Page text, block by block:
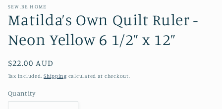
SEW.BE HOME
Matilda’s Own Quilt Ruler -
Neon Yellow 6 1/2” x 12”
Regular
price
$22.00 AUD
Tax included.Shipping calculated at checkout.
Quantity